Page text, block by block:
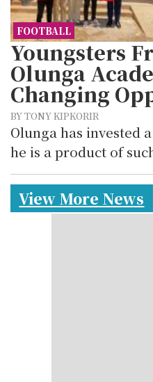
FOOTBALL
Youngsters
Olunga
Changing
BY TONY KIPKORIR
Olunga has invested
he is a product of
View More News